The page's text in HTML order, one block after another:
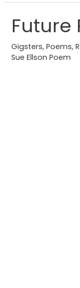
Future
Gigsters,Poems,
Sue Ellson Poem
Future
Poem